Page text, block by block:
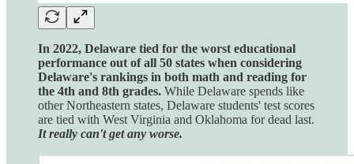
In 2022, Delaware tied for the worst educational
performance out of all 50 states when considering
Delaware's rankings in both math and reading for
the 4th and 8th grades. While Delaware spends like
other Northeastern states, Delaware students' test scores
are tied with West Virginia and Oklahoma for dead last.
It really can't get any worse.